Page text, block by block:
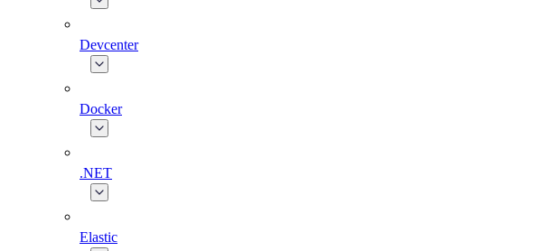
Devcenter
Docker
.NET
Elastic